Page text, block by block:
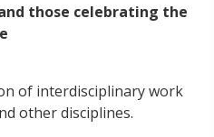
those celebrating the
of interdisciplinary work
other disciplines.